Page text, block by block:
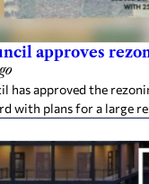
approves
has approved the
with plans for a large